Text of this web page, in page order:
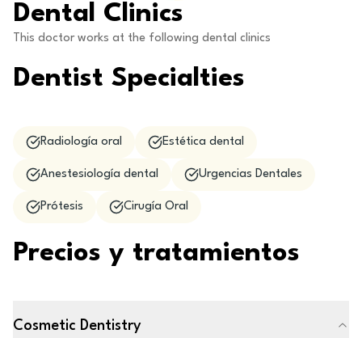
Dental Clinics
This doctor works at the following dental clinics
Dentist Specialties
Radiología oral Estética dental
Anestesiología dental Urgencias Dentales
Prótesis Cirugía Oral
Precios y tratamientos
Cosmetic Dentistry